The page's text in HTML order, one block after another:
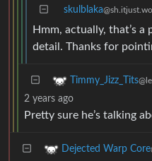
skulblaka
Hmm, actually, that’s
detail. Thanks for
Timmy_Jizz_Tits
2 years ago
Pretty sure he’s talking
Dejected Warp Core